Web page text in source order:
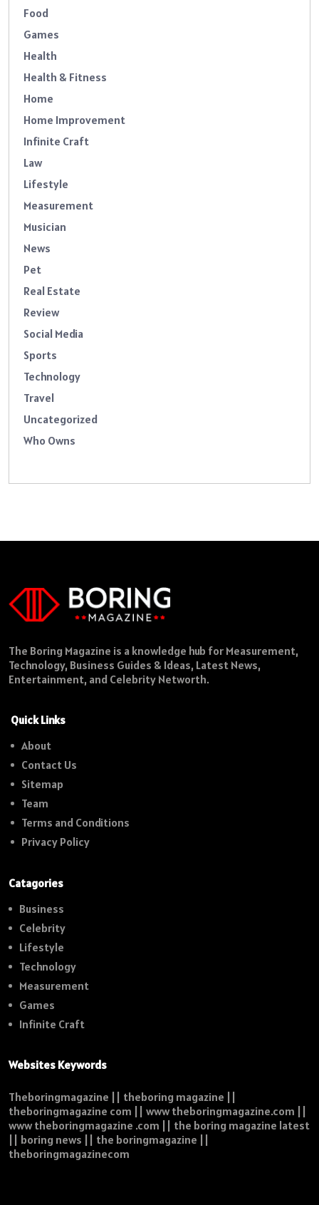
Food
Games
Health
Health & Fitness
Home
Home Improvement
Infinite Craft
Law
Lifestyle
Measurement
Musician
News
Pet
Real Estate
Review
Social Media
Sports
Technology
Travel
Uncategorized
Who Owns
The Boring Magazine is a knowledge hub for Measurement,
Technology, Business Guides & Ideas, Latest News,
Entertainment, and Celebrity Networth.
Quick Links
About
Contact Us
Sitemap
Team
Terms and Conditions
Privacy Policy
Catagories
Business
Celebrity
Lifestyle
Technology
Measurement
Games
Infinite Craft
Websites Keywords
Theboringmagazine || theboring magazine ||
theboringmagazine com || www theboringmagazine.com ||
www theboringmagazine .com || the boring magazine latest
|| boring news || the boringmagazine ||
theboringmagazinecom